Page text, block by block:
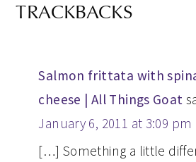
TRACKBACKS
Salmon frittata with
cheese | All Things Goat
January 6, 2011 at 3:09 pm
[…] Something a little